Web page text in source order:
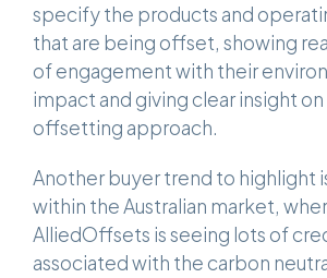
specify the products and
that are being offset, showing
of engagement with their
impact and giving clear insight
offsetting approach.
Another buyer trend to highlight
within the Australian market,
AlliedOffsets is seeing lots of
associated with the carbon